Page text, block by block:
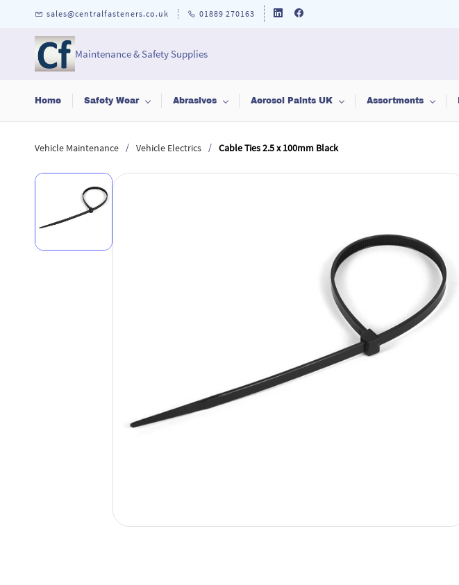
sales@centralfasteners.co.uk 01889 270163
Maintenance & Safety Supplies
Home Safety Wear Abrasives Aerosol Paints UK Assortments
Vehicle Maintenance / Vehicle Electrics / Cable Ties 2.5 x 100mm Black